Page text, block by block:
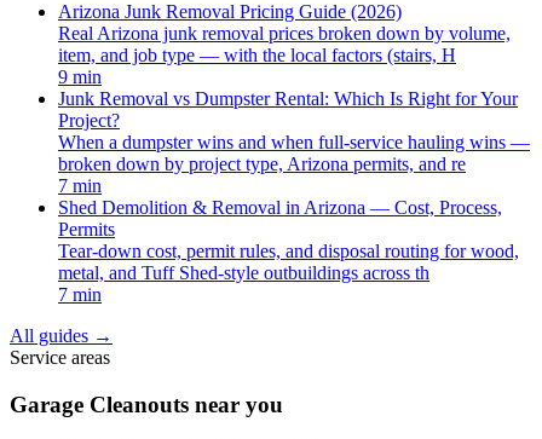
Arizona Junk Removal Pricing Guide (2026)
Real Arizona junk removal prices broken down by volume,
item, and job type — with the local factors (stairs, H
9 min
Junk Removal vs Dumpster Rental: Which Is Right for Your
Project?
When a dumpster wins and when full-service hauling wins —
broken down by project type, Arizona permits, and re
7 min
Shed Demolition & Removal in Arizona — Cost, Process,
Permits
Tear-down cost, permit rules, and disposal routing for wood,
metal, and Tuff Shed-style outbuildings across th
7 min
All guides →
Service areas
Garage Cleanouts near you